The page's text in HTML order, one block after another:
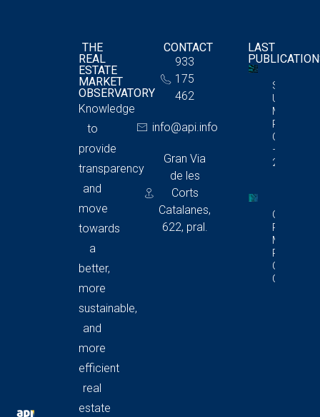
THE
REAL
ESTATE
MARKET
OBSERVATORY
Knowledge
to
provide
transparency
and
move
towards
a
better,
more
sustainable,
and
more
efficient
real
estate
CONTACT
933
175
462
info@api.info
Gran Via
de les
Corts
Catalanes,
622, pral.
LAST
Storage
Unit
Market
Report In
Catalonia
– Q4
2025
Premises
Market
Report In
Catalonia
Q4 2025